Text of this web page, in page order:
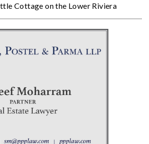
Cottage on the Lower Riviera